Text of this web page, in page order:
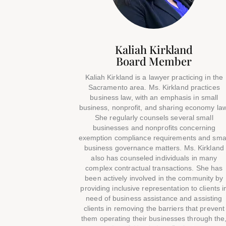
Kaliah Kirkland
Board Member
Kaliah Kirkland is a lawyer practicing in the
Sacramento area. Ms. Kirkland practices
business law, with an emphasis in small
business, nonprofit, and sharing economy
She regularly counsels several small
businesses and nonprofits concerning
exemption compliance requirements and
business governance matters. Ms. Kirkland
also has counseled individuals in many
complex contractual transactions. She has
been actively involved in the community by
providing inclusive representation to clients
need of business assistance and assisting
clients in removing the barriers that prevent
them operating their businesses through the,